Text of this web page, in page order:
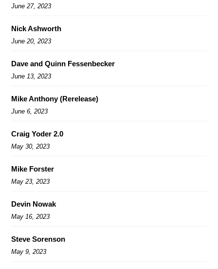
June 27, 2023
Nick Ashworth
June 20, 2023
Dave and Quinn Fessenbecker
June 13, 2023
Mike Anthony (Rerelease)
June 6, 2023
Craig Yoder 2.0
May 30, 2023
Mike Forster
May 23, 2023
Devin Nowak
May 16, 2023
Steve Sorenson
May 9, 2023